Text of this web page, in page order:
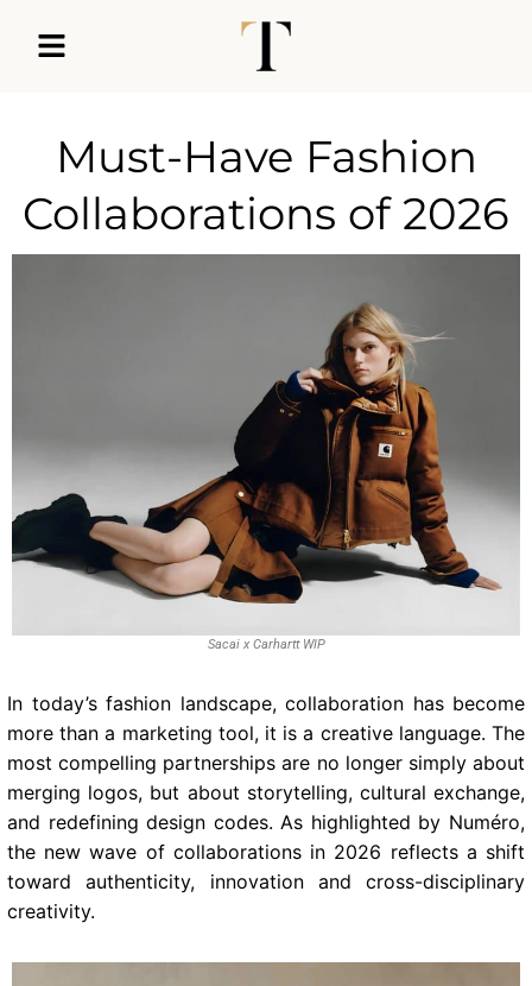
Must-Have Fashion
Collaborations of 2026
Sacai x Carhartt WIP
In today’s fashion landscape, collaboration has become
more than a marketing tool, it is a creative language. The
most compelling partnerships are no longer simply about
merging logos, but about storytelling, cultural exchange,
and redefining design codes. As highlighted by Numéro,
the new wave of collaborations in 2026 reflects a shift
toward authenticity, innovation and cross-disciplinary
creativity.